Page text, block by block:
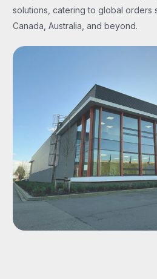
solutions, catering to global orders
Canada, Australia, and beyond.